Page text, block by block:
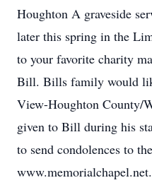
Houghton A graveside
later this spring in the
to your favorite charity
Bill. Bills family would
View-Houghton County/
given to Bill during his
to send condolences to